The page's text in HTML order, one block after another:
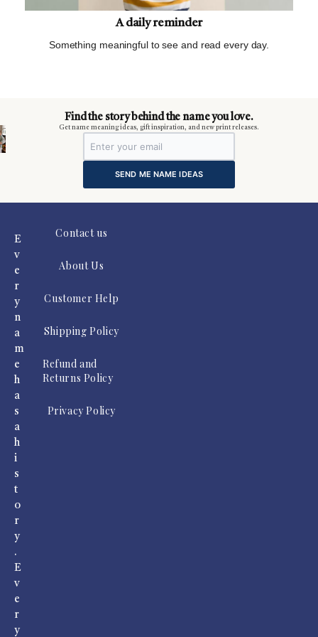
A daily reminder
Something meaningful to see and read every day.
Find the story behind the name you love.
Get name meaning ideas, gift inspiration, and new print releases.
SEND ME NAME IDEAS
E
v
e
r
y
n
a
m
e
h
a
s
a
h
i
s
t
o
r
y
.
E
v
e
r
y
Contact us
About Us
Customer Help
Shipping Policy
Refund and
Returns Policy
Privacy Policy